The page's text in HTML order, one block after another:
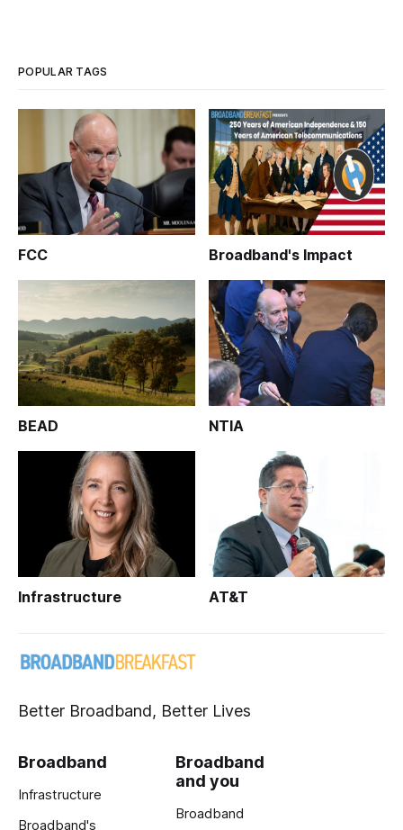
POPULAR TAGS
FCC Broadband's Impact
BEAD NTIA
Infrastructure AT&T
Better Broadband, Better Lives
Broadband
Infrastructure
Broadband's
Broadband
and you
Broadband